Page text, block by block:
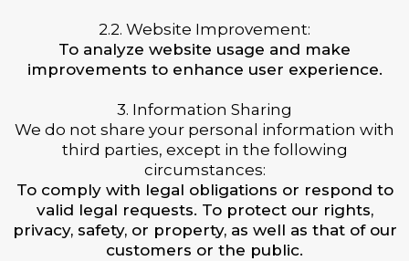
2.2. Website Improvement:
To analyze website usage and make
improvements to enhance user experience.
3. Information Sharing
We do not share your personal information with
third parties, except in the following
circumstances:
To comply with legal obligations or respond to
valid legal requests. To protect our rights,
privacy, safety, or property, as well as that of our
customers or the public.